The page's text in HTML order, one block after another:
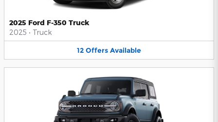
2025 Ford F-350 Truck
2025 • Truck
12 Offers Available